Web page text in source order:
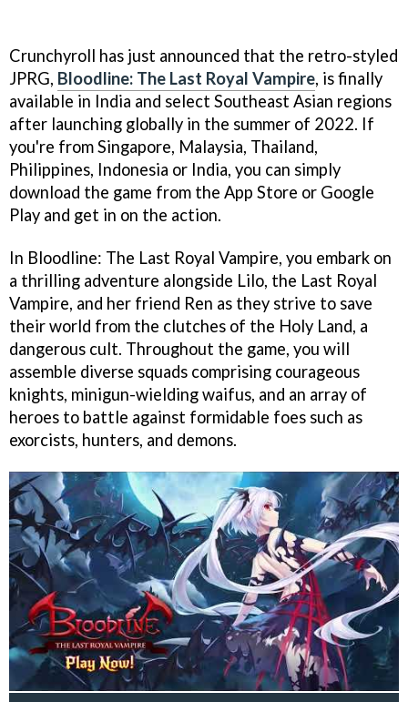
Crunchyroll has just announced that the retro-styled
JPRG, Bloodline: The Last Royal Vampire, is finally
available in India and select Southeast Asian regions
after launching globally in the summer of 2022. If
you're from Singapore, Malaysia, Thailand,
Philippines, Indonesia or India, you can simply
download the game from the App Store or Google
Play and get in on the action.
In Bloodline: The Last Royal Vampire, you embark on
a thrilling adventure alongside Lilo, the Last Royal
Vampire, and her friend Ren as they strive to save
their world from the clutches of the Holy Land, a
dangerous cult. Throughout the game, you will
assemble diverse squads comprising courageous
knights, minigun-wielding waifus, and an array of
heroes to battle against formidable foes such as
exorcists, hunters, and demons.